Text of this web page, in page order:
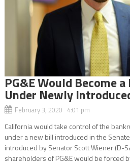
PG&E Would Become
Under Newly
February 3, 2020 4:01 pm
California would take control of the
under a new bill introduced in the
introduced by Senator Scott Wiener (D-
shareholders of PG&E would be forced